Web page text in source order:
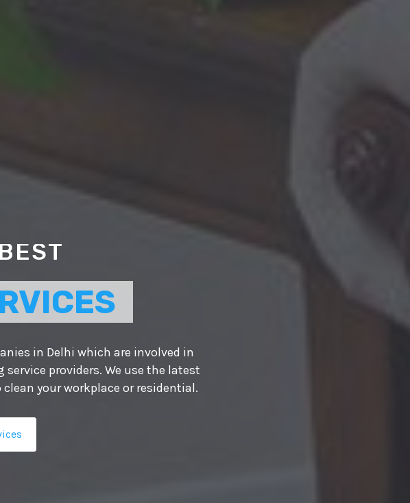
in Delhi which are involved in
providers. We use the latest
your workplace or residential.